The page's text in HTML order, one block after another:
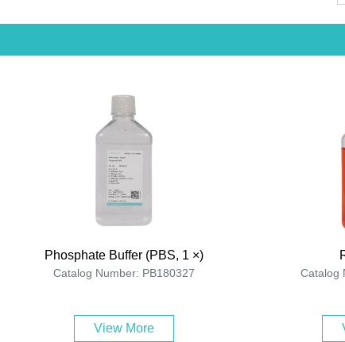
Phosphate Buffer (PBS, 1 ×)
Catalog Number: PB180327
View More
Catalog